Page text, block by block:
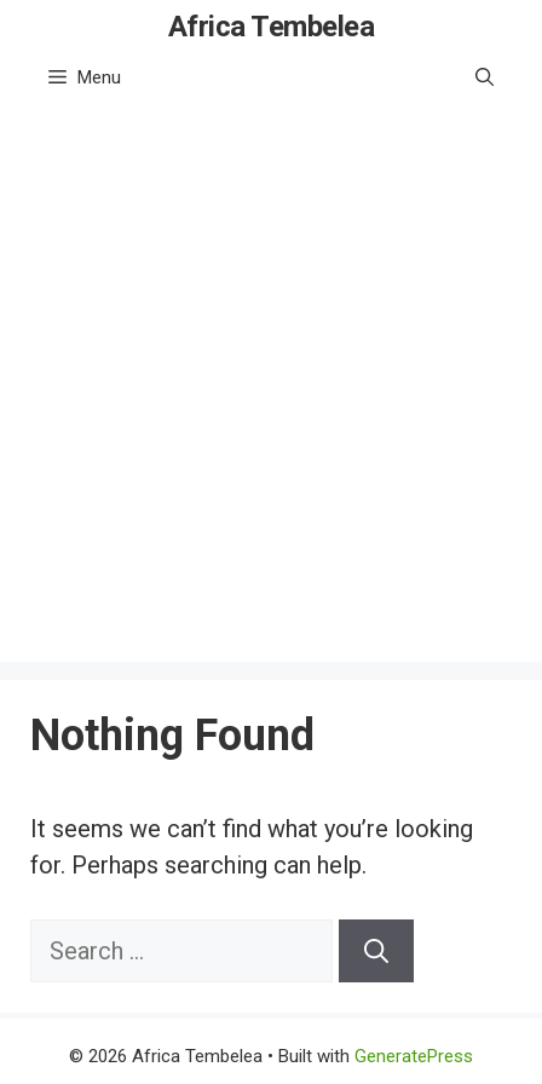
content
Africa Tembelea
Menu
Nothing Found
It seems we can’t find what you’re looking
for. Perhaps searching can help.
Search
© 2026 Africa Tembelea • Built with GeneratePress